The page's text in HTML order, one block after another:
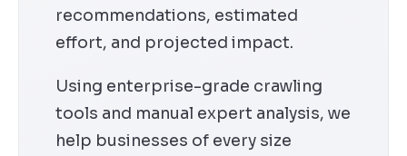
recommendations, estimated
effort, and projected impact.
Using enterprise-grade crawling
tools and manual expert analysis, we
help businesses of every size